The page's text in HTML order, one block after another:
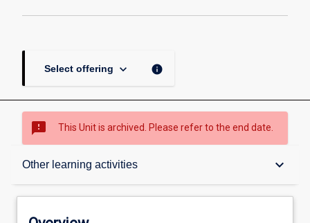
Select offering keyboard_arrow_down info
sms_failed This Unit is archived. Please refer to the end date.
Other learning activities keyboard_arrow_down
Overview